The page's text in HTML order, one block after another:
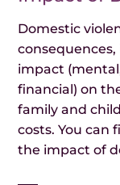
Domestic
impact
financial) on
family and
costs. You
the impact of